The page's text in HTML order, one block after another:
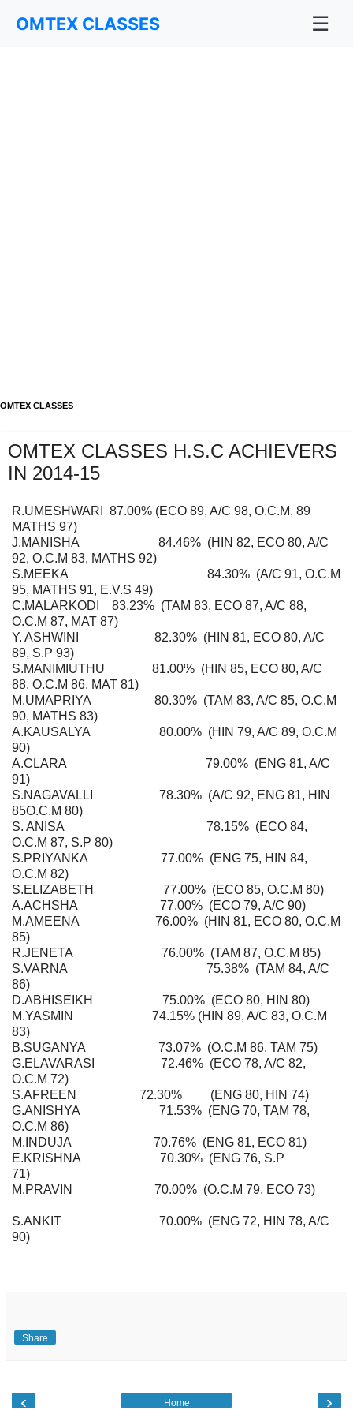
OMTEX CLASSES
OMTEX CLASSES ☰
OMTEX CLASSES H.S.C ACHIEVERS
IN 2014-15
R.UMESHWARI 87.00% (ECO 89, A/C 98, O.C.M, 89
MATHS 97)
J.MANISHA 84.46% (HIN 82, ECO 80, A/C
92, O.C.M 83, MATHS 92)
S.MEEKA 84.30% (A/C 91, O.C.M
95, MATHS 91, E.V.S 49)
C.MALARKODI 83.23% (TAM 83, ECO 87, A/C 88,
O.C.M 87, MAT 87)
Y. ASHWINI 82.30% (HIN 81, ECO 80, A/C
89, S.P 93)
S.MANIMIUTHU 81.00% (HIN 85, ECO 80, A/C
88, O.C.M 86, MAT 81)
M.UMAPRIYA 80.30% (TAM 83, A/C 85, O.C.M
90, MATHS 83)
A.KAUSALYA 80.00% (HIN 79, A/C 89, O.C.M
90)
A.CLARA 79.00% (ENG 81, A/C
91)
S.NAGAVALLI 78.30% (A/C 92, ENG 81, HIN
85O.C.M 80)
S. ANISA 78.15% (ECO 84,
O.C.M 87, S.P 80)
S.PRIYANKA 77.00% (ENG 75, HIN 84,
O.C.M 82)
S.ELIZABETH 77.00% (ECO 85, O.C.M 80)
A.ACHSHA 77.00% (ECO 79, A/C 90)
M.AMEENA 76.00% (HIN 81, ECO 80, O.C.M
85)
R.JENETA 76.00% (TAM 87, O.C.M 85)
S.VARNA 75.38% (TAM 84, A/C
86)
D.ABHISEIKH 75.00% (ECO 80, HIN 80)
M.YASMIN 74.15% (HIN 89, A/C 83, O.C.M
83)
B.SUGANYA 73.07% (O.C.M 86, TAM 75)
G.ELAVARASI 72.46% (ECO 78, A/C 82,
O.C.M 72)
S.AFREEN 72.30% (ENG 80, HIN 74)
G.ANISHYA 71.53% (ENG 70, TAM 78,
O.C.M 86)
M.INDUJA 70.76% (ENG 81, ECO 81)
E.KRISHNA 70.30% (ENG 76, S.P
71)
M.PRAVIN 70.00% (O.C.M 79, ECO 73)
S.ANKIT 70.00% (ENG 72, HIN 78, A/C
90)
Share
‹ ›
Home